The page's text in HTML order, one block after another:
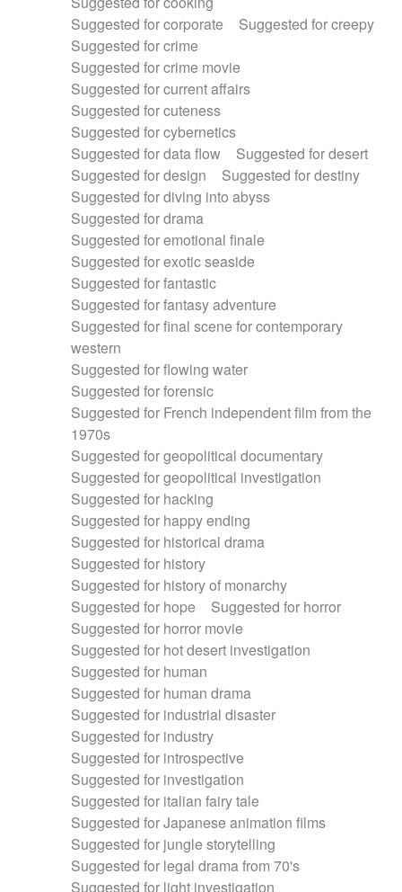
Suggested for corporate
Suggested for creepy
Suggested for crime
Suggested for crime movie
Suggested for current affairs
Suggested for cuteness
Suggested for cybernetics
Suggested for data flow
Suggested for desert
Suggested for design
Suggested for destiny
Suggested for diving into abyss
Suggested for drama
Suggested for emotional finale
Suggested for exotic seaside
Suggested for fantastic
Suggested for fantasy adventure
Suggested for final scene for contemporary
western
Suggested for flowing water
Suggested for forensic
Suggested for French independent film from the
1970s
Suggested for geopolitical documentary
Suggested for geopolitical investigation
Suggested for hacking
Suggested for happy ending
Suggested for historical drama
Suggested for history
Suggested for history of monarchy
Suggested for hope
Suggested for horror
Suggested for horror movie
Suggested for hot desert investigation
Suggested for human
Suggested for human drama
Suggested for industrial disaster
Suggested for industry
Suggested for introspective
Suggested for investigation
Suggested for italian fairy tale
Suggested for Japanese animation films
Suggested for jungle storytelling
Suggested for legal drama from 70's
Suggested for light investigation